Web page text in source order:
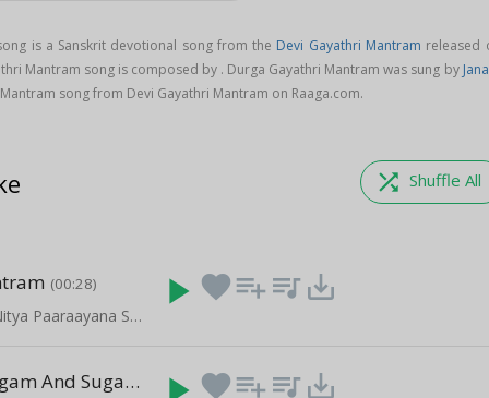
is a Sanskrit devotional song from the Devi Gayathri Mantram released
Mantram song is composed by . Durga Gayathri Mantram was sung by
song from Devi Gayathri Mantram on Raaga.com.
shuffle Shuffle All
(00:28)
Daily Prayers Nitya Paaraayana Stotram - Vol 2
play_arrow favoriteplaylist_add queue_music save_alt
Lakshmi Slogam And Sugamaay (10:31)favoriteplaylist_add queue_music save_alt